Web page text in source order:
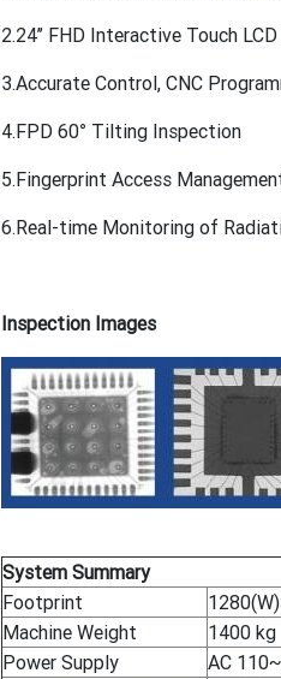
2.24’’ FHD Interactive Touch
3.Accurate Control, CNC
4.FPD 60° Tilting Inspection
5.Fingerprint Access
6.Real-time Monitoring of
Inspection Images
System Summary
Footprint
Machine Weight
1400 kg
Power Supply
AC